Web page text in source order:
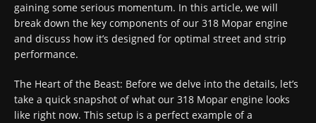
gaining some serious momentum. In this article, we will
break down the key components of our 318 Mopar engine
and discuss how it’s designed for optimal street and strip
performance.
The Heart of the Beast: Before we delve into the details, let’s
take a quick snapshot of what our 318 Mopar engine looks
like right now. This setup is a perfect example of a